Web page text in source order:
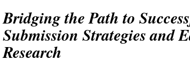
Bridging the Path to
Submission Strategies and
Research